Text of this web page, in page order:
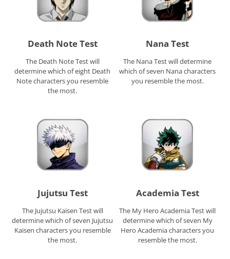
Death Note Test
The Death Note Test will
determine which of eight Death
Note characters you resemble
the most.
Nana Test
The Nana Test will determine
which of seven Nana characters
you resemble the most.
Jujutsu Test
The Jujutsu Kaisen Test will
determine which of seven Jujutsu
Kaisen characters you resemble
the most.
Academia Test
The My Hero Academia Test will
determine which of seven My
Hero Academia characters you
resemble the most.